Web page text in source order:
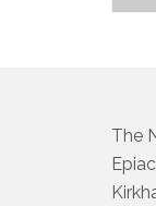
The